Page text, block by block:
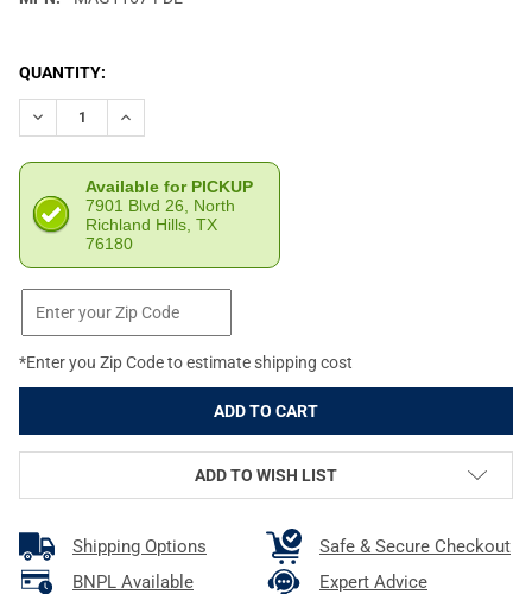
CURRENT
STOCK:
QUANTITY:
DECREASE QUANTITY OF MAGPUL MBUS 3 REAR SIGHT FDE
INCREASE QUANTITY OF MAGPUL MBUS 3 REAR
Available for PICKUP
7901 Blvd 26, North
Richland Hills, TX
76180
*Enter you Zip Code to estimate shipping cost
ADD TO WISH LIST
Shipping Options
Safe & Secure Checkout
BNPL Available
Expert Advice